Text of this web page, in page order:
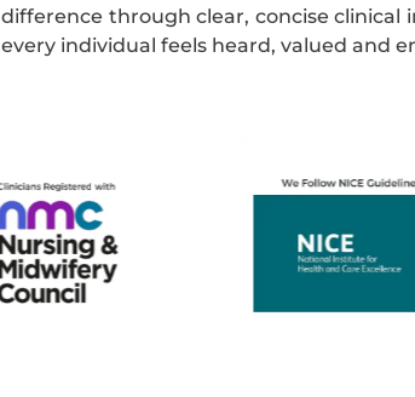
difference through clear, concise clinical
every individual feels heard, valued and